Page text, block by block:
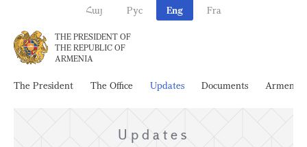
Հայ Рус Eng Fra
THE PRESIDENT OF
THE REPUBLIC OF
ARMENIA
The President The Office Updates Documents Armenia
Updates